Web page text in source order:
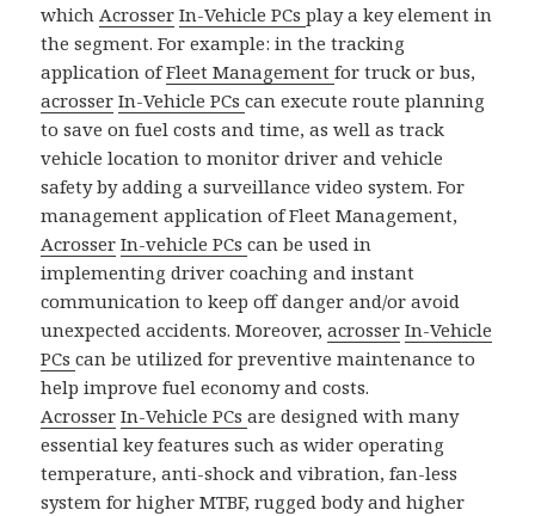
whichAcrosser In-Vehicle PCsplay a key element in
the segment. For example: in the tracking
application ofFleet Managementfor truck or bus,
acrosser In-Vehicle PCscan execute route planning
to save on fuel costs and time, as well as track
vehicle location to monitor driver and vehicle
safety by adding a surveillance video system. For
management application of Fleet Management,
Acrosser In-vehicle PCscan be used in
implementing driver coaching and instant
communication to keep off danger and/or avoid
unexpected accidents. Moreover,acrosser In-Vehicle
PCscan be utilized for preventive maintenance to
help improve fuel economy and costs.
Acrosser In-Vehicle PCsare designed with many
essential key features such as wider operating
temperature, anti-shock and vibration, fan-less
system for higher MTBF, rugged body and higher